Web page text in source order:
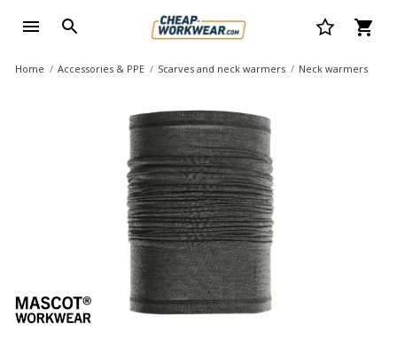
Home Accessories & PPE Scarves and neck warmers Neck warmers